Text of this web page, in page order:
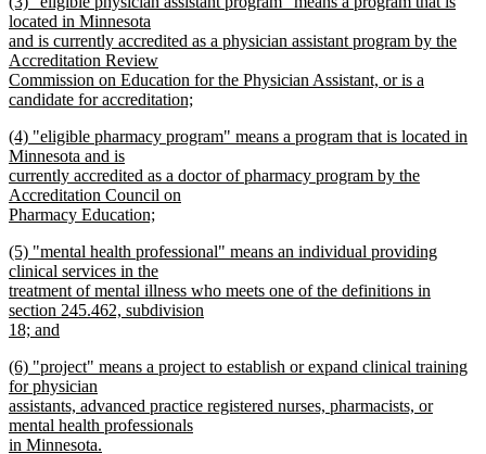
end
text
begin
located in Minnesota
and is currently accredited as a physician assistant program by the
Accreditation Review
Commission on Education for the Physician Assistant, or is a
candidate for accreditation;
text
end
new
text
begin
(4) "eligible pharmacy program" means a program that is located in
Minnesota and is
currently accredited as a doctor of pharmacy program by the
Accreditation Council on
Pharmacy Education;
text
end
new
text
begin
(5) "mental health professional" means an individual providing
clinical services in the
treatment of mental illness who meets one of the definitions in
section 245.462, subdivision
18; and
text
end
new
text
begin
(6) "project" means a project to establish or expand clinical training
for physician
assistants, advanced practice registered nurses, pharmacists, or
mental health professionals
in Minnesota.